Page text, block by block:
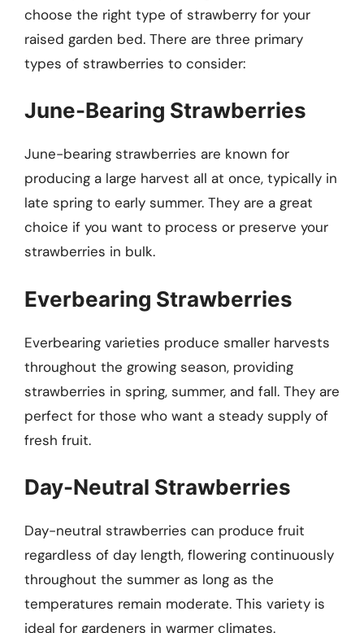
choose the right type of strawberry for your
raised garden bed. There are three primary
types of strawberries to consider:
June-Bearing Strawberries
June-bearing strawberries are known for
producing a large harvest all at once, typically in
late spring to early summer. They are a great
choice if you want to process or preserve your
strawberries in bulk.
Everbearing Strawberries
Everbearing varieties produce smaller harvests
throughout the growing season, providing
strawberries in spring, summer, and fall. They are
perfect for those who want a steady supply of
fresh fruit.
Day-Neutral Strawberries
Day-neutral strawberries can produce fruit
regardless of day length, flowering continuously
throughout the summer as long as the
temperatures remain moderate. This variety is
ideal for gardeners in warmer climates.